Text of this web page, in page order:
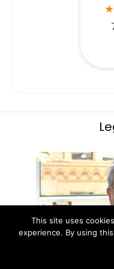
This site uses
experience. By using